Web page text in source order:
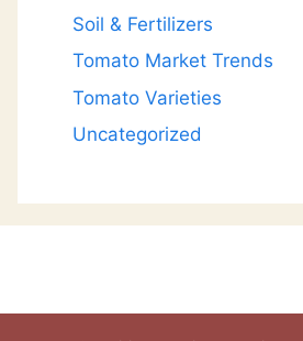
Soil & Fertilizers
Tomato Market Trends
Tomato Varieties
Uncategorized